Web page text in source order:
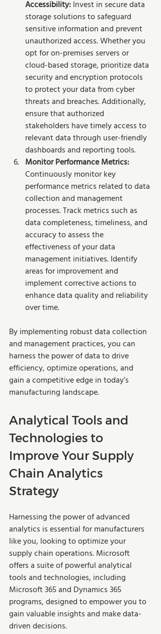
Accessibility: Invest in secure data
storage solutions to safeguard
sensitive information and prevent
unauthorized access. Whether you
opt for on-premises servers or
cloud-based storage, prioritize data
security and encryption protocols
to protect your data from cyber
threats and breaches. Additionally,
ensure that authorized
stakeholders have timely access to
relevant data through user-friendly
dashboards and reporting tools.
Monitor Performance Metrics:
Continuously monitor key
performance metrics related to data
collection and management
processes. Track metrics such as
data completeness, timeliness, and
accuracy to assess the
effectiveness of your data
management initiatives. Identify
areas for improvement and
implement corrective actions to
enhance data quality and reliability
over time.
By implementing robust data collection
and management practices, you can
harness the power of data to drive
efficiency, optimize operations, and
gain a competitive edge in today’s
manufacturing landscape.
Analytical Tools and
Technologies to
Improve Your Supply
Chain Analytics
Strategy
Harnessing the power of advanced
analytics is essential for manufacturers
like you, looking to optimize your
supply chain operations. Microsoft
offers a suite of powerful analytical
tools and technologies, including
Microsoft 365 and Dynamics 365
programs, designed to empower you to
gain valuable insights and make data-
driven decisions.